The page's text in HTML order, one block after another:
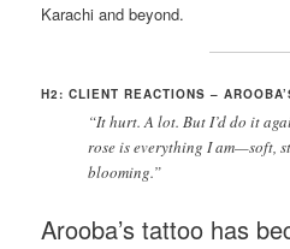
Karachi and beyond.
H2: CLIENT REACTIONS –
“It hurt. A lot. But I’d do it
rose is everything I am—soft,
blooming.”
Arooba’s tattoo has